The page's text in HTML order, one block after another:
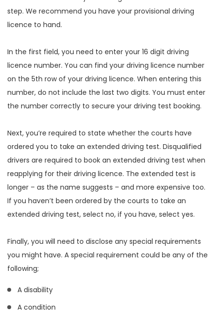
step. We recommend you have your provisional driving
licence to hand.
In the first field, you need to enter your 16 digit driving
licence number. You can find your driving licence number
on the 5th row of your driving licence. When entering this
number, do not include the last two digits. You must enter
the number correctly to secure your driving test booking.
Next, you’re required to state whether the courts have
ordered you to take an extended driving test. Disqualified
drivers are required to book an extended driving test when
reapplying for their driving licence. The extended test is
longer – as the name suggests – and more expensive too.
If you haven’t been ordered by the courts to take an
extended driving test, select no, if you have, select yes.
Finally, you will need to disclose any special requirements
you might have. A special requirement could be any of the
following;
A disability
A condition